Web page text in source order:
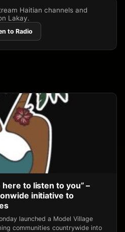
Haitian channels and
Lakay.
to Radio
here to listen to you” –
initiative to
launched a Model Village
communities countrywide into